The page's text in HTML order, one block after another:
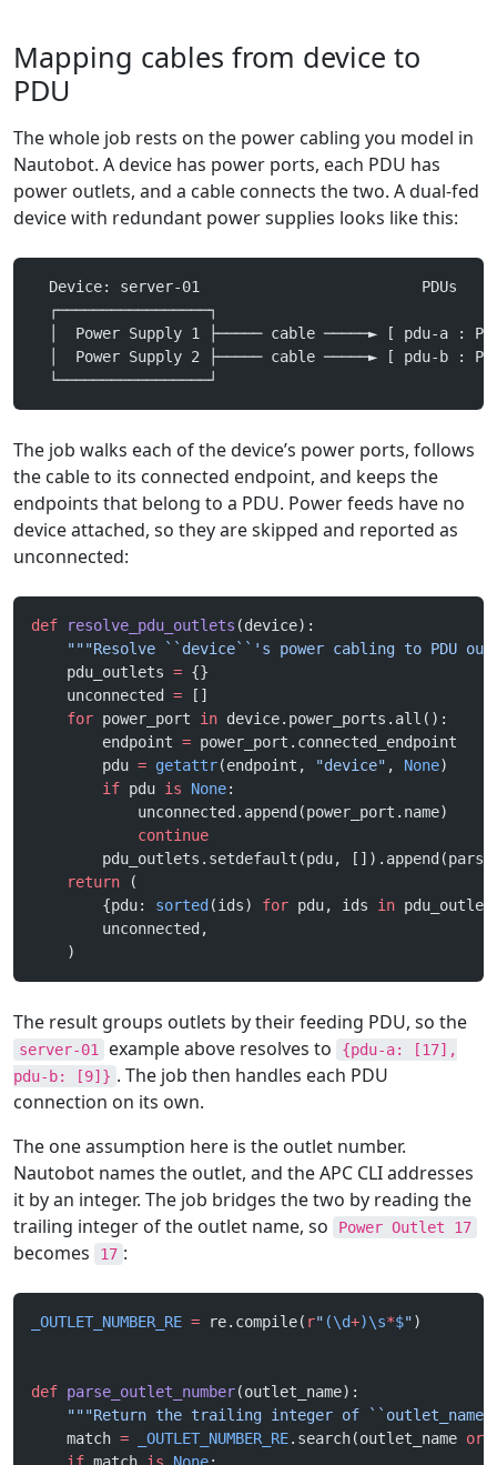
Mapping cables from device to
PDU
The whole job rests on the power cabling you model in
Nautobot. A device has power ports, each PDU has
power outlets, and a cable connects the two. A dual-fed
device with redundant power supplies looks like this:
  Device: server-01                         PDUs
  ┌─────────────────┐
│  Power Supply 1 ├───── cable ─────► [ pdu-a :
│  Power Supply 2 ├───── cable ─────► [ pdu-b :
  └─────────────────┘
The job walks each of the device’s power ports, follows
the cable to its connected endpoint, and keeps the
endpoints that belong to a PDU. Power feeds have no
device attached, so they are skipped and reported as
unconnected:
def resolve_pdu_outlets (device):
"""Resolve ``device``'s power cabling to PDU
    pdu_outlets
= {}
    unconnected
= []
    for
power_port in device.power_ports.all():
        endpoint
= power_port.connected_endpoint
        pdu
= getattr(endpoint, "device" , None)
        if
pdu is None:
            unconnected.append(power_port.name)
            continue
pdu_outlets.setdefault(pdu,
    return
(
        {pdu:
sorted (ids) for pdu, ids in
        unconnected,
    )
The result groups outlets by their feeding PDU, so the
server-01 example above resolves to
{pdu-a: [17],
pdu-b: [9]} . The job then handles each PDU
connection on its own.
The one assumption here is the outlet number.
Nautobot names the outlet, and the APC CLI addresses
it by an integer. The job bridges the two by reading the
trailing integer of the outlet name, so
Power Outlet 17
becomes 17 :
_OUTLET_NUMBER_RE = re.compile( r" (\d+)\s*$")
def parse_outlet_number(outlet_name):
"""Return the trailing integer of
    match
= _OUTLET_NUMBER_RE.search(outlet_name or